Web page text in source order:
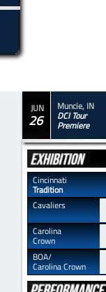
Muncie, IN
DCI Tour
​Premiere
JUN
26
​​Cincinnati
Tradition
​​Cavaliers
​​Carolina
Crown
​​BOA/
Carolina Crown